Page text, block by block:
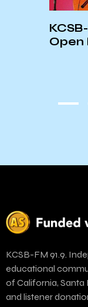
Open
KCSB-FM 91.9.
educational
of California, Santa
and listener